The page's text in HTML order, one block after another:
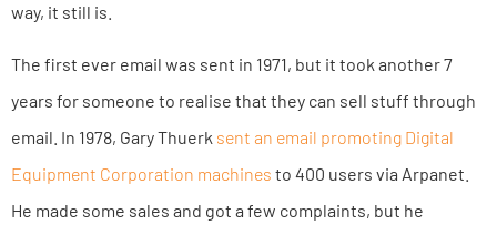
way, it still is.
The first ever email was sent in 1971, but it took another 7
years for someone to realise that they can sell stuff through
email. In 1978, Gary Thuerk sent an email promoting Digital
Equipment Corporation machines to 400 users via Arpanet.
He made some sales and got a few complaints, but he